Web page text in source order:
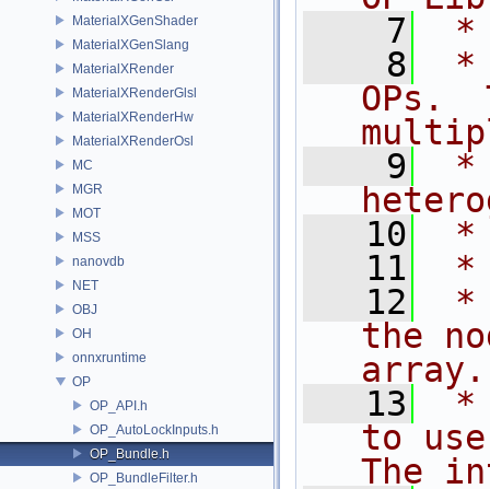
MaterialXGenShader
MaterialXGenSlang
MaterialXRender
MaterialXRenderGlsl
MaterialXRenderHw
MaterialXRenderOsl
MC
MGR
MOT
MSS
nanovdb
NET
OBJ
OH
onnxruntime
OP
OP_API.h
OP_AutoLockInputs.h
OP_Bundle.h
OP_BundleFilter.h
    7
*
    8
*
OPs.
    9
*
   10
*
   11
*
   12
*
the
   13
*
to
The